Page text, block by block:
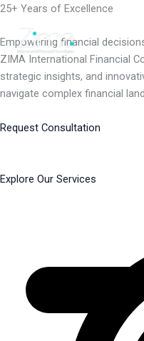
Skip
content
25+ Years of Excellence
Empowering financial
ZIMA International Financial
strategic insights, and
navigate complex financial
Request Consultation
Explore Our Services